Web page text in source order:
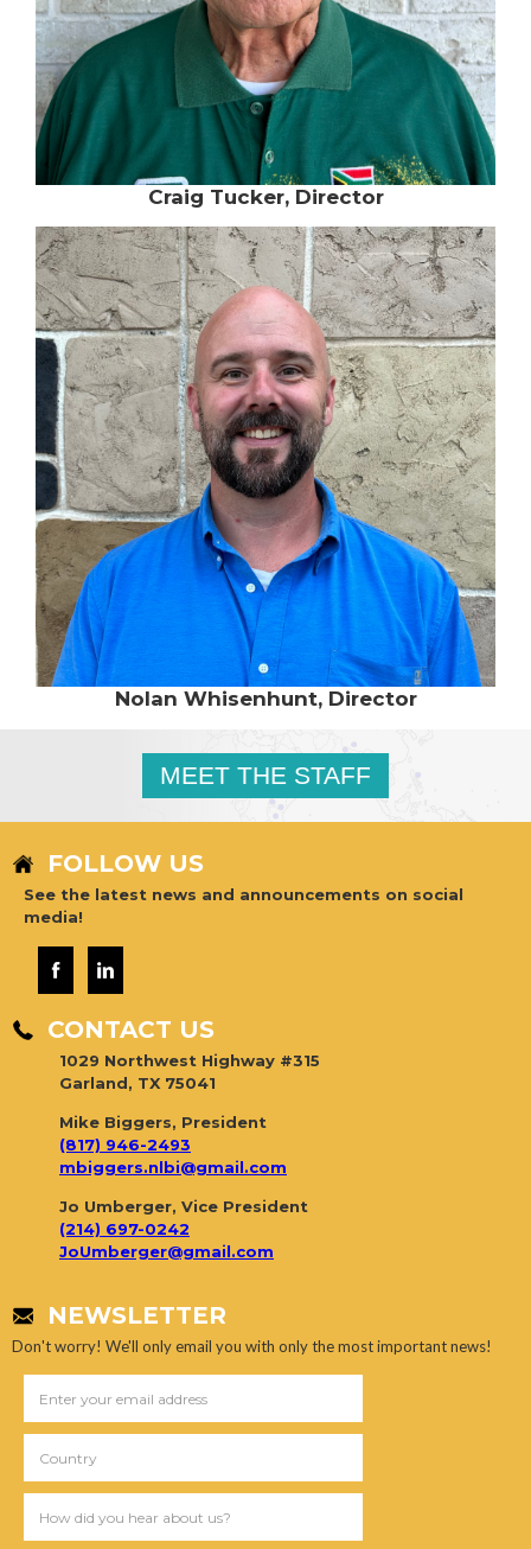
Craig Tucker, Director
Nolan Whisenhunt, Director
MEET THE STAFF
FOLLOW US
See the latest news and announcements on social
media!
CONTACT US
1029 Northwest Highway #315
Garland, TX 75041
Mike Biggers, President
(817) 946-2493
mbiggers.nlbi@gmail.com
Jo Umberger, Vice President
(214) 697-0242
JoUmberger@gmail.com
NEWSLETTER
Don't worry! We'll only email you with only the most important news!